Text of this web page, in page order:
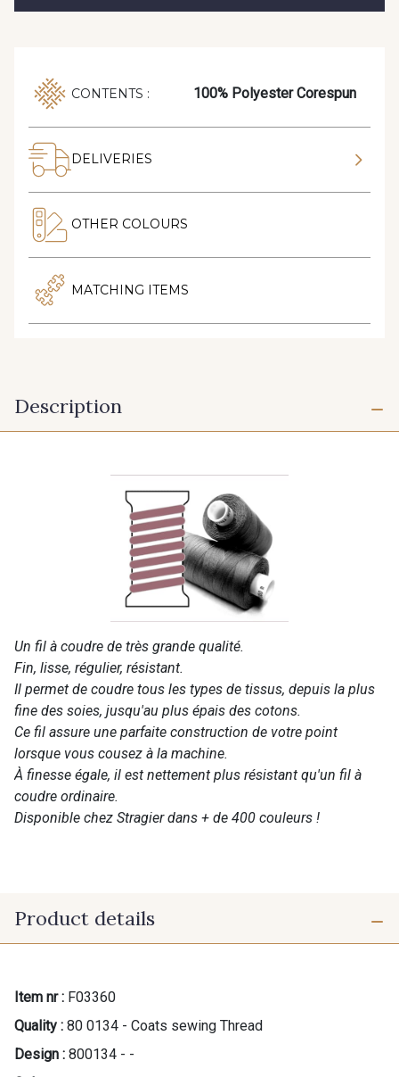
CONTENTS : 100% Polyester Corespun
DELIVERIES
OTHER COLOURS
MATCHING ITEMS
Description
Un fil à coudre de très grande qualité.
Fin, lisse, régulier, résistant.
Il permet de coudre tous les types de tissus, depuis la plus
fine des soies, jusqu'au plus épais des cotons.
Ce fil assure une parfaite construction de votre point
lorsque vous cousez à la machine.
À finesse égale, il est nettement plus résistant qu'un fil à
coudre ordinaire.
Disponible chez Stragier dans + de 400 couleurs !
Product details
Item nr : F03360
Quality : 80 0134 - Coats sewing Thread
Design : 800134 - -